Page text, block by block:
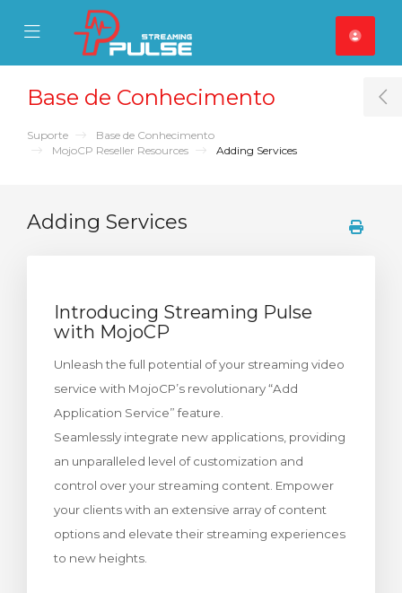
Mobile Menu
Mobile Menu
Base de Conhecimento
Suporte
Base de Conhecimento
MojoCP Reseller Resources
Adding Services
Adding Services
Introducing Streaming Pulse
with MojoCP
Unleash the full potential of your streaming video
service with MojoCP’s revolutionary “Add
Application Service” feature.
Seamlessly integrate new applications, providing
an unparalleled level of customization and
control over your streaming content. Empower
your clients with an extensive array of content
options and elevate their streaming experiences
to new heights.